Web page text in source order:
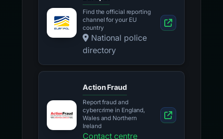
Find the official reporting
channel for your EU
country
National police
directory
Action Fraud
Report fraud and
cybercrime in England,
Wales and Northern
Ireland
Contact centre